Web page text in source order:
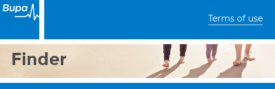
Terms of use
Finder